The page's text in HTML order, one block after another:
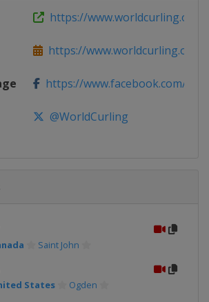
https://www.worldcurling.org
https://www.worldcurling.org/
https://www.facebook.com/
@WorldCurling
Saint John
States Ogden